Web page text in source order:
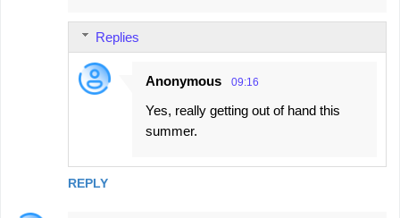
REPLY
Replies
Anonymous 09:16
Yes, really getting out of hand this
summer.